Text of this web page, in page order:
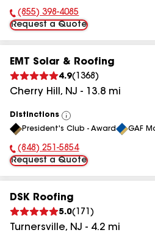
Phone Number:
(855) 398-4085
Request a Quote
EMT Solar & Roofing
4.9( 1368 )
Cherry Hill , NJ - 13.8 mi
Distinctions
View
All
President's Club - Award GAF
Phone Number:
(848) 251-5854
Request a Quote
DSK Roofing
5.0( 171 )
Turnersville, NJ - 4.2 mi